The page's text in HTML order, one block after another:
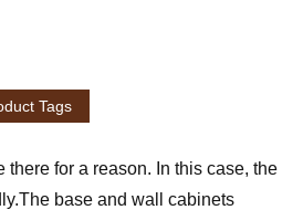
Tags
there for a reason. In this case, the
base and wall cabinets